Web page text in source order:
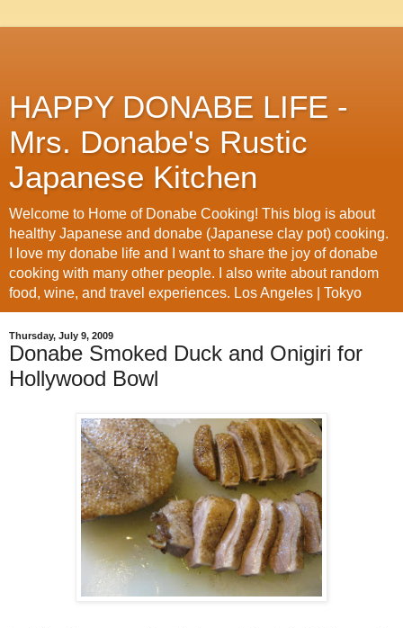
HAPPY DONABE LIFE -
Mrs. Donabe's Rustic
Japanese Kitchen
Welcome to Home of Donabe Cooking! This blog is about
healthy Japanese and donabe (Japanese clay pot) cooking.
I love my donabe life and I want to share the joy of donabe
cooking with many other people. I also write about random
food, wine, and travel experiences. Los Angeles | Tokyo
Thursday, July 9, 2009
Donabe Smoked Duck and Onigiri for
Hollywood Bowl